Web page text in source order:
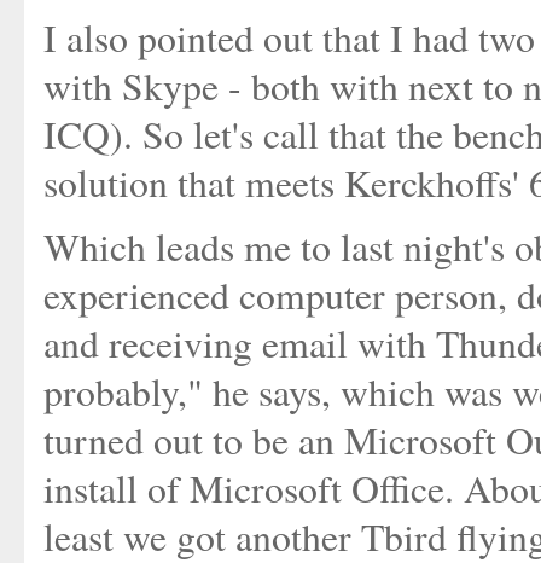
I also pointed out that I had
with Skype - both with next to
ICQ). So let's call that the
solution that meets Kerckhoffs'
Which leads me to last night's
experienced computer person,
and receiving email with
probably," he says, which was
turned out to be an Microsoft
install of Microsoft Office.
least we got another Tbird